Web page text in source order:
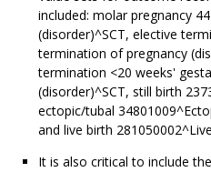
included: molar pregnancy
(disorder)^SCT, elective
termination of pregnancy
termination <20 weeks'
(disorder)^SCT, still birth
ectopic/tubal
and live birth
It is also critical to include